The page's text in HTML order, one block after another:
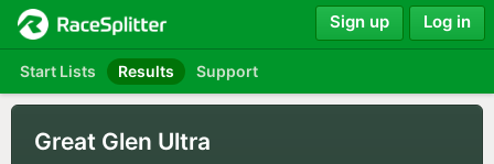
Start Lists Results Support
Sign up Log in
Great Glen Ultra